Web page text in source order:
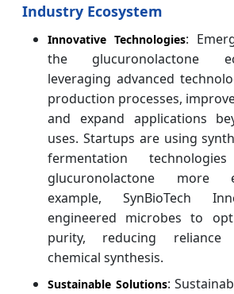
Industry Ecosystem
Innovative Technologies:
the glucuronolactone
leveraging advanced
production processes,
and expand applications
uses. Startups are using
fermentation
glucuronolactone more
example, SynBioTech
engineered microbes to
purity, reducing
chemical synthesis.
Sustainable Solutions: